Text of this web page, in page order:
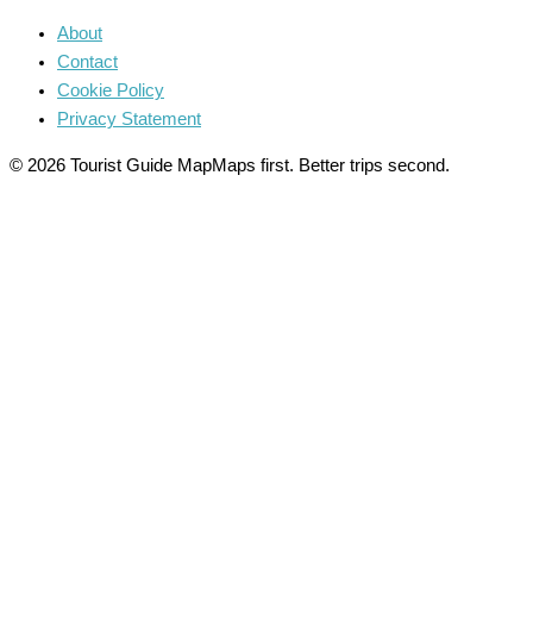
About
Contact
Cookie Policy
Privacy Statement
© 2026 Tourist Guide MapMaps first. Better trips second.